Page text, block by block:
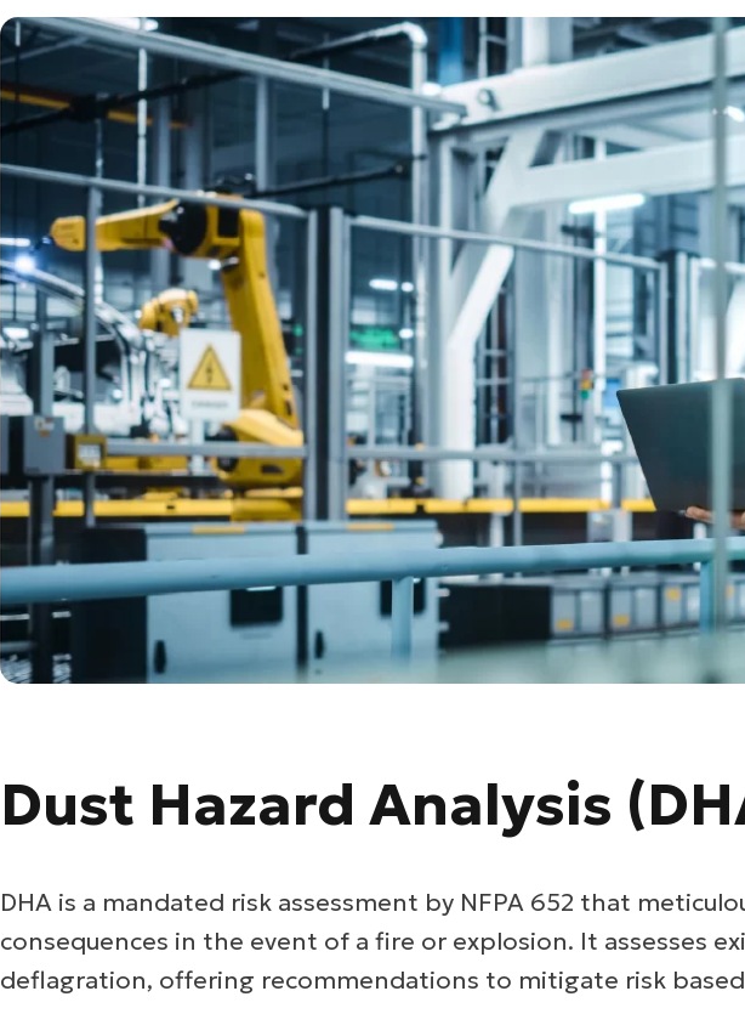
Dust Hazard Analysis
DHA is a mandated risk assessment by NFPA 652 that
consequences in the event of a fire or explosion. It assesses
deflagration, offering recommendations to mitigate risk